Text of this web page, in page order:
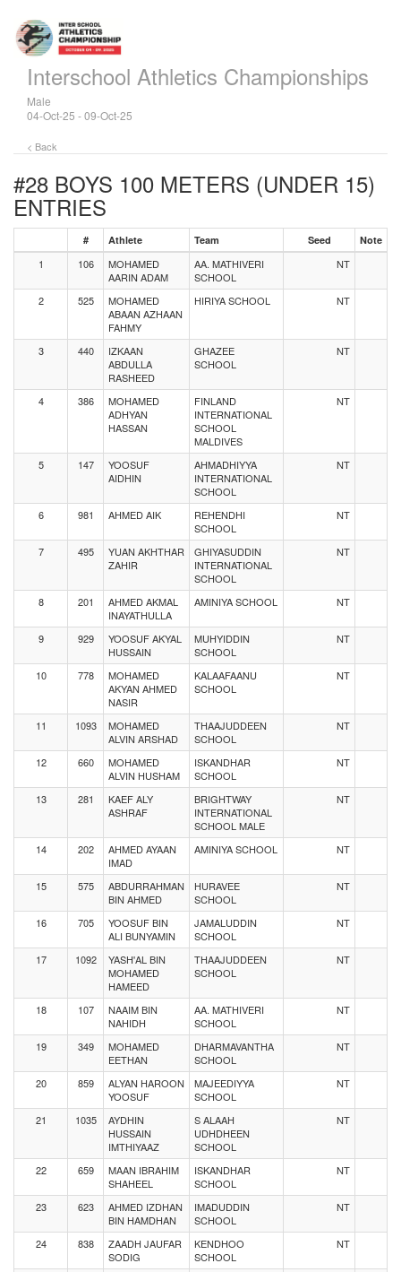
Interschool Athletics Championships
Male
04-Oct-25 - 09-Oct-25
< Back
#28 BOYS 100 METERS (UNDER 15)
ENTRIES
# Athlete Team Seed Note
1 106
MOHAMED
AARIN ADAM
AA. MATHIVERI
SCHOOL
NT
2 525
MOHAMED
ABAAN AZHAAN
FAHMY
HIRIYA SCHOOL NT
3 440
IZKAAN
ABDULLA
RASHEED
GHAZEE
SCHOOL
NT
4 386
MOHAMED
ADHYAN
HASSAN
FINLAND
INTERNATIONAL
SCHOOL
MALDIVES
NT
5 147
YOOSUF
AIDHIN
AHMADHIYYA
INTERNATIONAL
SCHOOL
NT
6 981 AHMED AIK
REHENDHI
SCHOOL
NT
7 495
YUAN AKHTHAR
ZAHIR
GHIYASUDDIN
INTERNATIONAL
SCHOOL
NT
8 201
AHMED AKMAL
INAYATHULLA
AMINIYA SCHOOL NT
9 929
YOOSUF AKYAL
HUSSAIN
MUHYIDDIN
SCHOOL
NT
10 778
MOHAMED
AKYAN AHMED
NASIR
KALAAFAANU
SCHOOL
NT
11 1093
MOHAMED
ALVIN ARSHAD
THAAJUDDEEN
SCHOOL
NT
12 660
MOHAMED
ALVIN HUSHAM
ISKANDHAR
SCHOOL
NT
13 281
KAEF ALY
ASHRAF
BRIGHTWAY
INTERNATIONAL
SCHOOL MALE
NT
14 202
AHMED AYAAN
IMAD
AMINIYA SCHOOL NT
15 575
ABDURRAHMAN
BIN AHMED
HURAVEE
SCHOOL
NT
16 705
YOOSUF BIN
ALI BUNYAMIN
JAMALUDDIN
SCHOOL
NT
17 1092
YASH'AL BIN
MOHAMED
HAMEED
THAAJUDDEEN
SCHOOL
NT
18 107
NAAIM BIN
NAHIDH
AA. MATHIVERI
SCHOOL
NT
19 349
MOHAMED
EETHAN
DHARMAVANTHA
SCHOOL
NT
20 859
ALYAN HAROON
YOOSUF
MAJEEDIYYA
SCHOOL
NT
21 1035
AYDHIN
HUSSAIN
IMTHIYAAZ
S ALAAH
UDHDHEEN
SCHOOL
NT
22 659
MAAN IBRAHIM
SHAHEEL
ISKANDHAR
SCHOOL
NT
23 623
AHMED IZDHAN
BIN HAMDHAN
IMADUDDIN
SCHOOL
NT
24 838
ZAADH JAUFAR
SODIG
KENDHOO
SCHOOL
NT